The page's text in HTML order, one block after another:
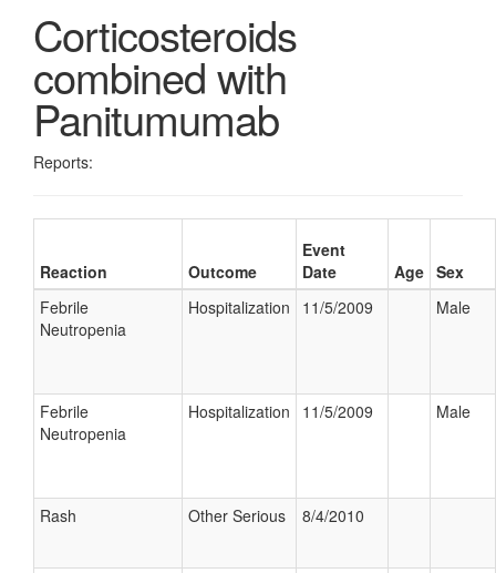
Corticosteroids
combined with
Panitumumab
Reports:
Reaction Outcome
Event
Date
Age Sex
Febrile
Neutropenia
Hospitalization 11/5/2009 Male
Febrile
Neutropenia
Hospitalization 11/5/2009 Male
Rash Other Serious 8/4/2010